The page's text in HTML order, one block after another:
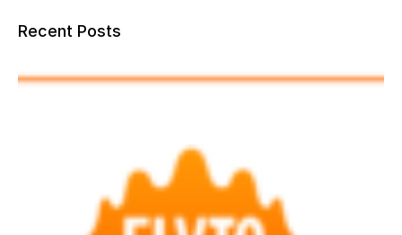
Recent Posts